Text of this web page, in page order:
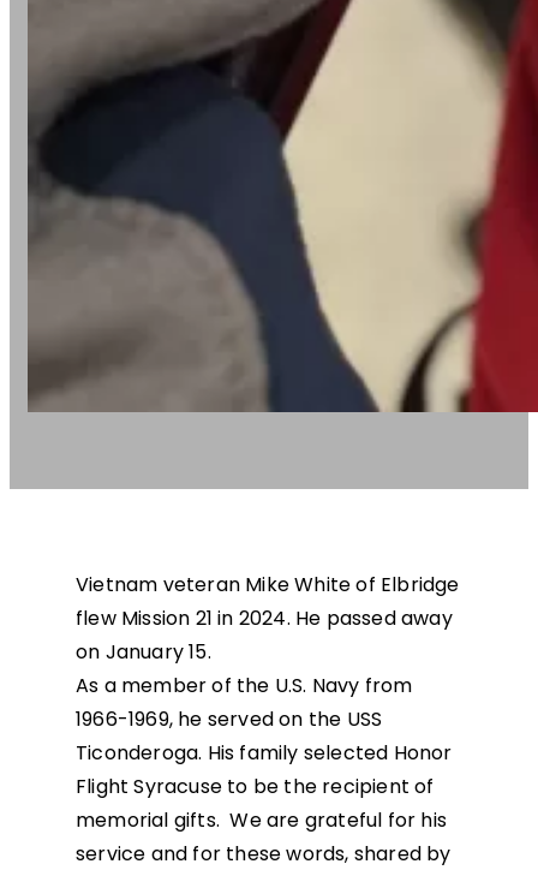
Vietnam veteran Mike White of Elbridge
flew Mission 21 in 2024. He passed away
on January 15.
As a member of the U.S. Navy from
1966-1969, he served on the USS
Ticonderoga. His family selected Honor
Flight Syracuse to be the recipient of
memorial gifts. We are grateful for his
service and for these words, shared by